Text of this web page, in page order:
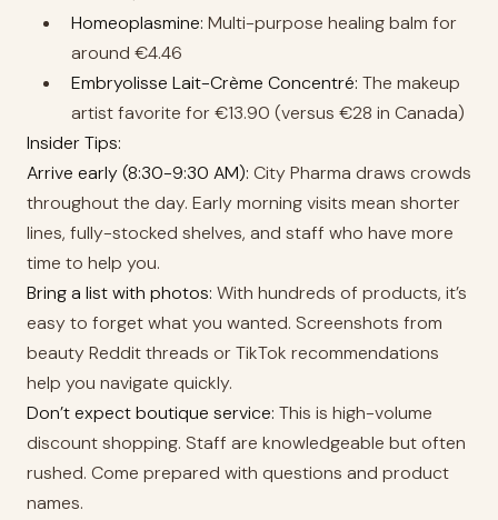
Homeoplasmine: Multi-purpose healing balm for
around €4.46
Embryolisse Lait-Crème Concentré: The makeup
artist favorite for €13.90 (versus €28 in Canada)
Insider Tips:
Arrive early (8:30-9:30 AM): City Pharma draws crowds
throughout the day. Early morning visits mean shorter
lines, fully-stocked shelves, and staff who have more
time to help you.
Bring a list with photos: With hundreds of products, it’s
easy to forget what you wanted. Screenshots from
beauty Reddit threads or TikTok recommendations
help you navigate quickly.
Don’t expect boutique service: This is high-volume
discount shopping. Staff are knowledgeable but often
rushed. Come prepared with questions and product
names.